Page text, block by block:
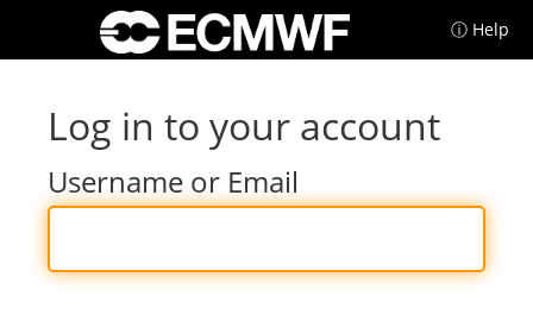
ⓘ Help
Log in to your account
Username or Email